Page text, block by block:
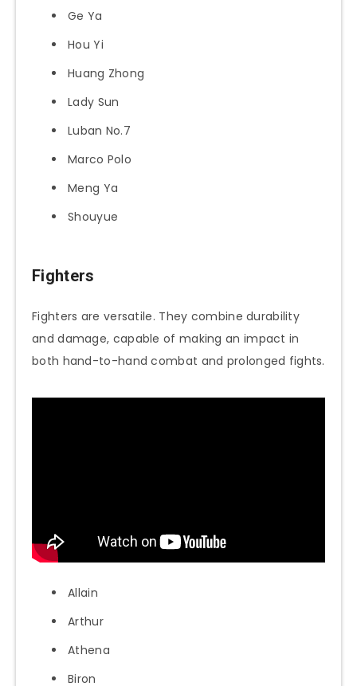
Ge Ya
Hou Yi
Huang Zhong
Lady Sun
Luban No.7
Marco Polo
Meng Ya
Shouyue
Fighters
Fighters are versatile. They combine durability
and damage, capable of making an impact in
both hand-to-hand combat and prolonged fights.
Allain
Arthur
Athena
Biron